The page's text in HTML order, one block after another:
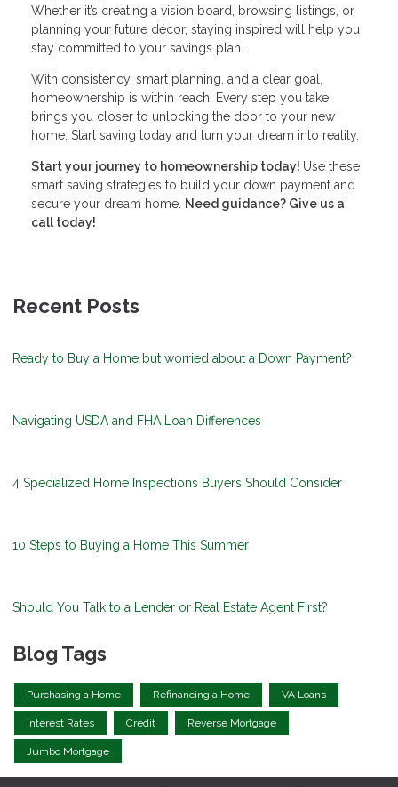
Whether it’s creating a vision board, browsing listings, or
planning your future décor, staying inspired will help you
stay committed to your savings plan.
With consistency, smart planning, and a clear goal,
homeownership is within reach. Every step you take
brings you closer to unlocking the door to your new
home. Start saving today and turn your dream into reality.
Start your journey to homeownership today! Use these
smart saving strategies to build your down payment and
secure your dream home. Need guidance? Give us a
call today!
Recent Posts
Ready to Buy a Home but worried about a Down Payment?
Navigating USDA and FHA Loan Differences
4 Specialized Home Inspections Buyers Should Consider
10 Steps to Buying a Home This Summer
Should You Talk to a Lender or Real Estate Agent First?
Blog Tags
Purchasing a Home Refinancing a Home VA Loans
Interest Rates Credit Reverse Mortgage
Jumbo Mortgage